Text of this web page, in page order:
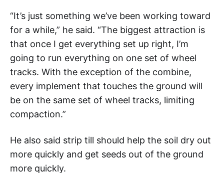
“It’s just something we’ve been working toward
for a while,” he said. “The biggest attraction is
that once I get everything set up right, I’m
going to run everything on one set of wheel
tracks. With the exception of the combine,
every implement that touches the ground will
be on the same set of wheel tracks, limiting
compaction.”
He also said strip till should help the soil dry out
more quickly and get seeds out of the ground
more quickly.